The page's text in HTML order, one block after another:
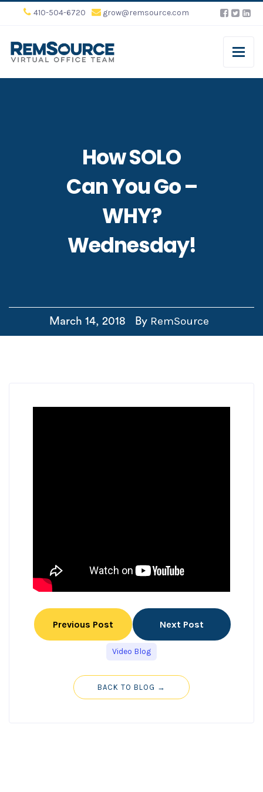
410-504-6720 grow@remsource.com
How SOLO
Can You Go –
WHY?
Wednesday!
March 14, 2018 By RemSource
Previous Post Next Post
Video Blog
BACK TO BLOG →